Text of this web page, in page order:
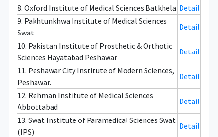
8. Oxford Institute of Medical Sciences Batkhela Detail
9. Pakhtunkhwa Institute of Medical Sciences
Swat
Detail
10. Pakistan Institute of Prosthetic & Orthotic
Sciences Hayatabad Peshawar
Detail
11. Peshawar City Institute of Modern Sciences,
Peshawar.
Detail
12. Rehman Institute of Medical Sciences
Abbottabad
Detail
13. Swat Institute of Paramedical Sciences Swat
(IPS)
Detail